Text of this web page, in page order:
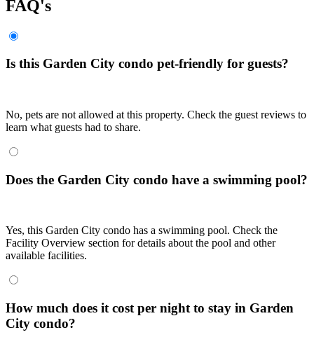
FAQ's
Is this Garden City condo pet-friendly for guests?
No, pets are not allowed at this property. Check the guest reviews to
learn what guests had to share.
Does the Garden City condo have a swimming pool?
Yes, this Garden City condo has a swimming pool. Check the
Facility Overview section for details about the pool and other
available facilities.
How much does it cost per night to stay in Garden
City condo?